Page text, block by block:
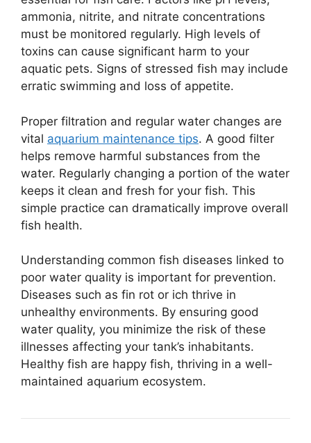
ammonia, nitrite, and nitrate concentrations
must be monitored regularly. High levels of
toxins can cause significant harm to your
aquatic pets. Signs of stressed fish may include
erratic swimming and loss of appetite.
Proper filtration and regular water changes are
vital aquarium maintenance tips. A good filter
helps remove harmful substances from the
water. Regularly changing a portion of the water
keeps it clean and fresh for your fish. This
simple practice can dramatically improve overall
fish health.
Understanding common fish diseases linked to
poor water quality is important for prevention.
Diseases such as fin rot or ich thrive in
unhealthy environments. By ensuring good
water quality, you minimize the risk of these
illnesses affecting your tank’s inhabitants.
Healthy fish are happy fish, thriving in a well-
maintained aquarium ecosystem.